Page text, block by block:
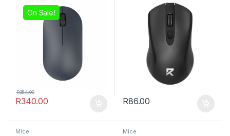
On Sale!
R340.00
R354.00
R86.00
Mice Mice